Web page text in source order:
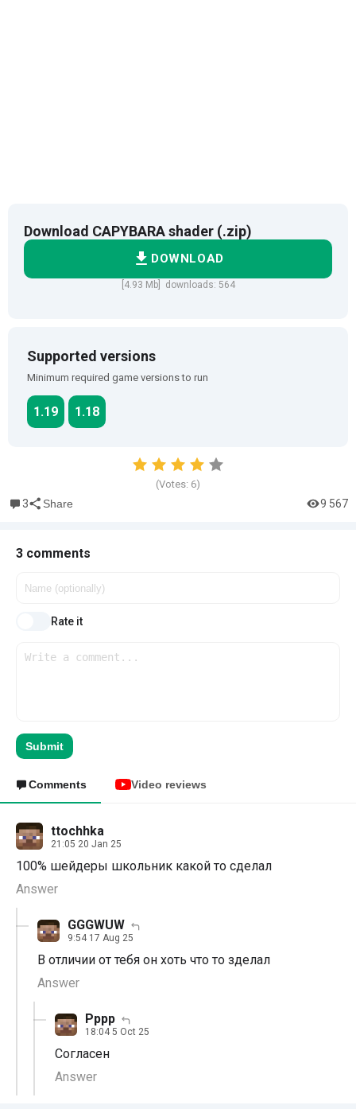
Download CAPYBARA shader (.zip)
DOWNLOAD
[4.93 Mb] downloads: 564
Supported versions
Minimum required game versions to run
1.19 1.18
(Votes: 6)
3 Share 9 567
3 comments
Rate it
Submit
Comments Video reviews
ttochhka
21:05 20 Jan 25
100% шейдеры школьник какой то сделал
Answer
GGGWUW
9:54 17 Aug 25
В отличии от тебя он хоть что то зделал
Answer
Рррр
18:04 5 Oct 25
Согласен
Answer